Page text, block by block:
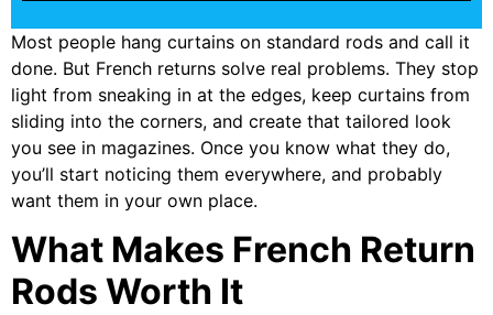
Most people hang curtains on standard rods and call it
done. But French returns solve real problems. They stop
light from sneaking in at the edges, keep curtains from
sliding into the corners, and create that tailored look
you see in magazines. Once you know what they do,
you’ll start noticing them everywhere, and probably
want them in your own place.
What Makes French Return
Rods Worth It